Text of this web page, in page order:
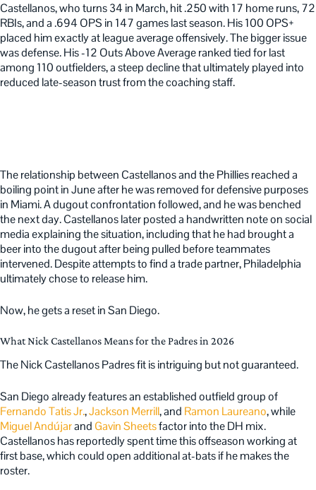
Castellanos, who turns 34 in March, hit .250 with 17 home runs, 72
RBIs, and a .694 OPS in 147 games last season. His 100 OPS+
placed him exactly at league average offensively. The bigger issue
was defense. His -12 Outs Above Average ranked tied for last
among 110 outfielders, a steep decline that ultimately played into
reduced late-season trust from the coaching staff.
The relationship between Castellanos and the Phillies reached a
boiling point in June after he was removed for defensive purposes
in Miami. A dugout confrontation followed, and he was benched
the next day. Castellanos later posted a handwritten note on social
media explaining the situation, including that he had brought a
beer into the dugout after being pulled before teammates
intervened. Despite attempts to find a trade partner, Philadelphia
ultimately chose to release him.
Now, he gets a reset in San Diego.
What Nick Castellanos Means for the Padres in 2026
The Nick Castellanos Padres fit is intriguing but not guaranteed.
San Diego already features an established outfield group of
Fernando Tatis Jr.,Jackson Merrill, and Ramon Laureano, while
Miguel Andújarand Gavin Sheetsfactor into the DH mix.
Castellanos has reportedly spent time this offseason working at
first base, which could open additional at-bats if he makes the
roster.